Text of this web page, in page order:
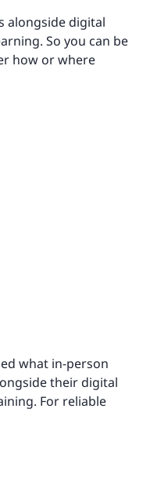
alongside digital
So you can be
how or where
what in-person
their digital
For reliable